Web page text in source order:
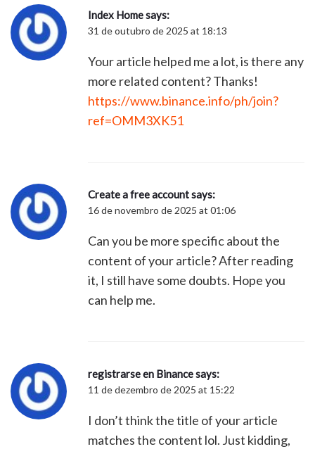
Index Homesays:
31 de outubro de 2025 at 18:13
Your article helped me a lot, is there any
more related content? Thanks!
https://www.binance.info/ph/join?
ref=OMM3XK51
Create a free accountsays:
16 de novembro de 2025 at 01:06
Can you be more specific about the
content of your article? After reading
it, I still have some doubts. Hope you
can help me.
registrarse en Binancesays:
11 de dezembro de 2025 at 15:22
I don’t think the title of your article
matches the content lol. Just kidding,